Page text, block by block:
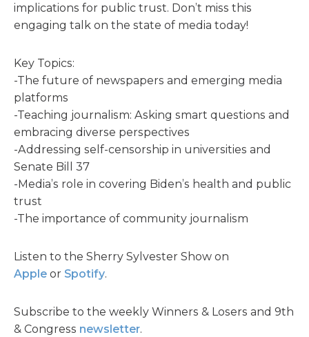
implications for public trust. Don’t miss this
engaging talk on the state of media today!
Key Topics:
-The future of newspapers and emerging media
platforms
-Teaching journalism: Asking smart questions and
embracing diverse perspectives
-Addressing self-censorship in universities and
Senate Bill 37
-Media’s role in covering Biden’s health and public
trust
-The importance of community journalism
Listen to the Sherry Sylvester Show on
Apple or Spotify.
Subscribe to the weekly Winners & Losers and 9th
& Congress newsletter.